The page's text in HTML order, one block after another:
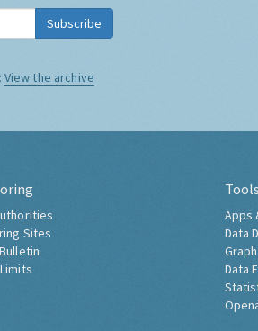
Subscribe
View the archive
Sites
Tools
Apps
Data
Data